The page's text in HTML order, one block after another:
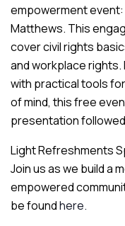
empowerment event:
Matthews. This
cover civil rights
and workplace
with practical tools
of mind, this free
presentation
Light Refreshments
Join us as we build a
empowered
be foundhere.